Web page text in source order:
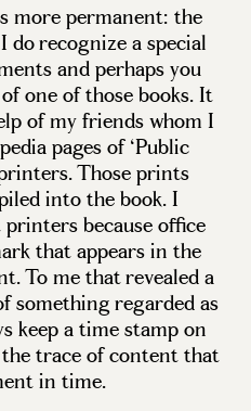
more permanent: the
recognize a special
and perhaps you
one of those books. It
of my friends whom I
pages of ‘Public
Those prints
into the book. I
because office
that appears in the
To me that revealed a
something regarded as
keep a time stamp on
trace of content that
in time.